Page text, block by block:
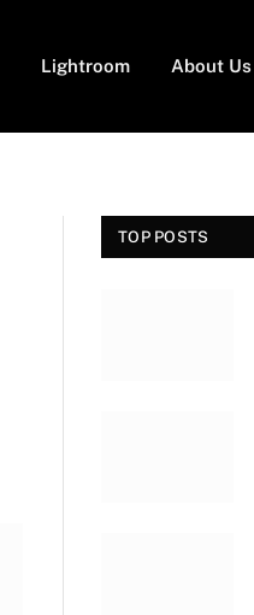
Lightroom About Us
TOP POSTS